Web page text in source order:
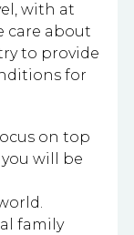
with at
care about
to provide
for
on top
will be
family